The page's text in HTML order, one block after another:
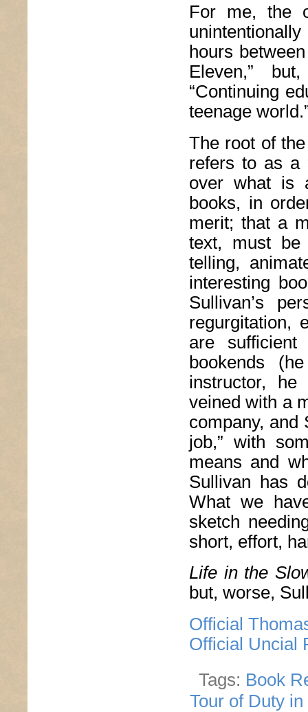
For me, the
hours
Eleven,”
“Continuing
teenage
The root of
refers to as a
over what is
books, in
merit; that a
text, must
telling,
interesting
Sullivan’s
regurgitation,
are sufficient
bookends
instructor, he
veined with a
company, and
job,” with
means and
Sullivan has
What we
sketch
short, effort,
Life in the
but, worse,
Official
Official Uncial
Tags: Book
Tour of Duty